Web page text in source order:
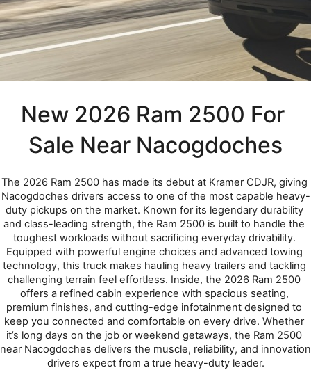
New 2026 Ram 2500 For
Sale Near Nacogdoches
The 2026 Ram 2500 has made its debut at Kramer CDJR, giving
Nacogdoches drivers access to one of the most capable heavy-
duty pickups on the market. Known for its legendary durability
and class-leading strength, the Ram 2500 is built to handle the
toughest workloads without sacrificing everyday drivability.
Equipped with powerful engine choices and advanced towing
technology, this truck makes hauling heavy trailers and tackling
challenging terrain feel effortless. Inside, the 2026 Ram 2500
offers a refined cabin experience with spacious seating,
premium finishes, and cutting-edge infotainment designed to
keep you connected and comfortable on every drive. Whether
it’s long days on the job or weekend getaways, the Ram 2500
near Nacogdoches delivers the muscle, reliability, and innovation
drivers expect from a true heavy-duty leader.